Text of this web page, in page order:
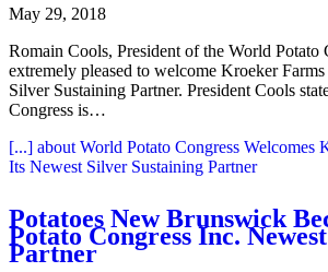
May 29, 2018
Romain Cools, President of the World Potato
extremely pleased to welcome Kroeker
Silver Sustaining Partner. President Cools
Congress is…
[...] about World Potato Congress Welcomes
Its Newest Silver Sustaining Partner
Potatoes New Brunswick
Potato Congress Inc.
Partner